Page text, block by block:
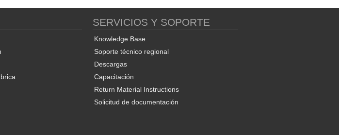
SERVICIOS Y SOPORTE
Knowledge Base
Soporte técnico regional
Descargas
Capacitación
Return Material Instructions
Solicitud de documentación